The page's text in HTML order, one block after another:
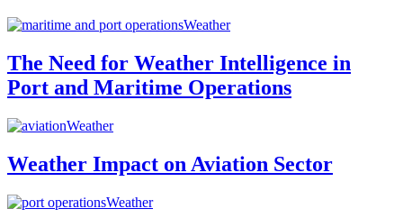
Weather
The Need for Weather Intelligence in
Port and Maritime Operations
Weather
Weather Impact on Aviation Sector
Weather